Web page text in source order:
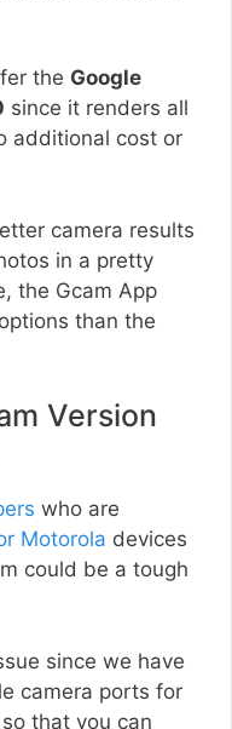
the Google
since it renders all
additional cost or
camera results
in a pretty
the Gcam App
than the
Version
who are
Motorola devices
could be a tough
since we have
camera ports for
that you can